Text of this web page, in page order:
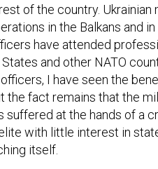
of the country. Ukrainian
in the Balkans and in
have attended
and other NATO
I have seen the
the fact remains that the
suffered at the hands of a
with little interest in
itself.